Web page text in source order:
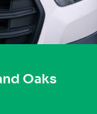
Oaks